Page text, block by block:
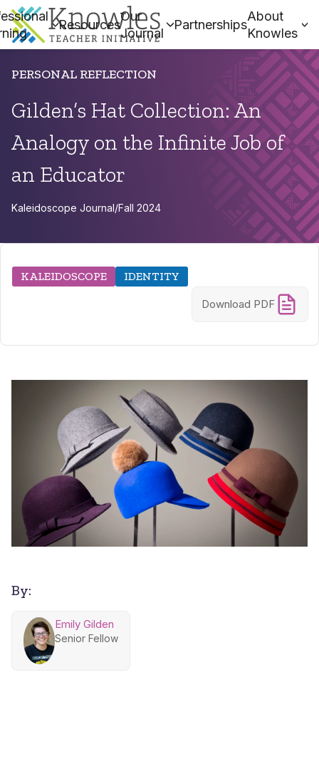
Resources
Our
Journal
Partnerships
About
Knowles
PERSONAL REFLECTION
Gilden’s Hat Collection: An
Analogy on the Infinite Job of
an Educator
Kaleidoscope Journal/Fall 2024
KALEIDOSCOPE IDENTITY
Download PDF
By:
Emily Gilden
Senior Fellow